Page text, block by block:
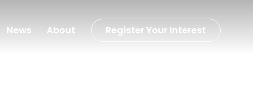
News About Register Your Interest